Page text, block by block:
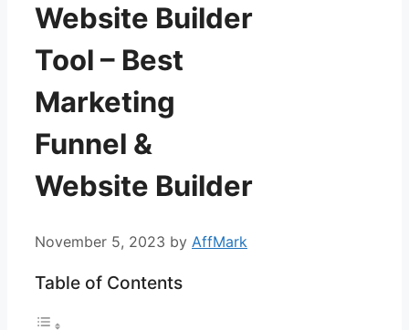
Website Builder
Tool – Best
Marketing
Funnel &
Website Builder
November 5, 2023 by AffMark
Table of Contents